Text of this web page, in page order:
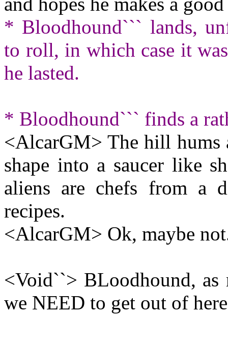
* Bloodhound``` lands,
to roll, in which case it
he lasted.
* Bloodhound``` finds a
<AlcarGM> The hill hums
shape into a saucer like
aliens are chefs from a
recipes.
<AlcarGM> Ok, maybe
<Void``> BLoodhound,
we NEED to get out of